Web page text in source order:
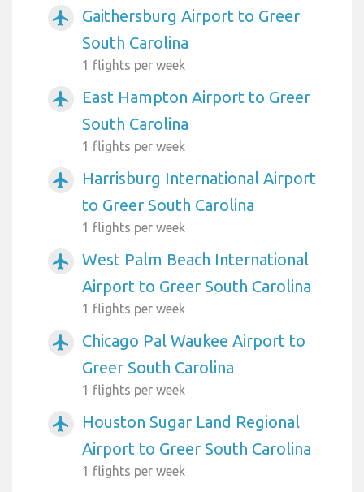
airplanemode_active
Gaithersburg Airport to Greer
South Carolina
1 flights per week
airplanemode_active
East Hampton Airport to Greer
South Carolina
1 flights per week
airplanemode_active
Harrisburg International Airport
to Greer South Carolina
1 flights per week
airplanemode_active
West Palm Beach International
Airport to Greer South Carolina
1 flights per week
airplanemode_active
Chicago Pal Waukee Airport to
Greer South Carolina
1 flights per week
airplanemode_active
Houston Sugar Land Regional
Airport to Greer South Carolina
1 flights per week